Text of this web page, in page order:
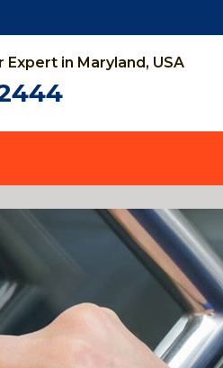
Expert in Maryland, USA